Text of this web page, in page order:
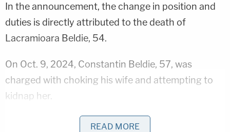
In the announcement, the change in position and
duties is directly attributed to the death of
Lacramioara Beldie, 54.
On Oct. 9, 2024, Constantin Beldie, 57, was
charged with choking his wife and attempting to
kidnap her.
Ultimately, however, the husband was released on
READ MORE